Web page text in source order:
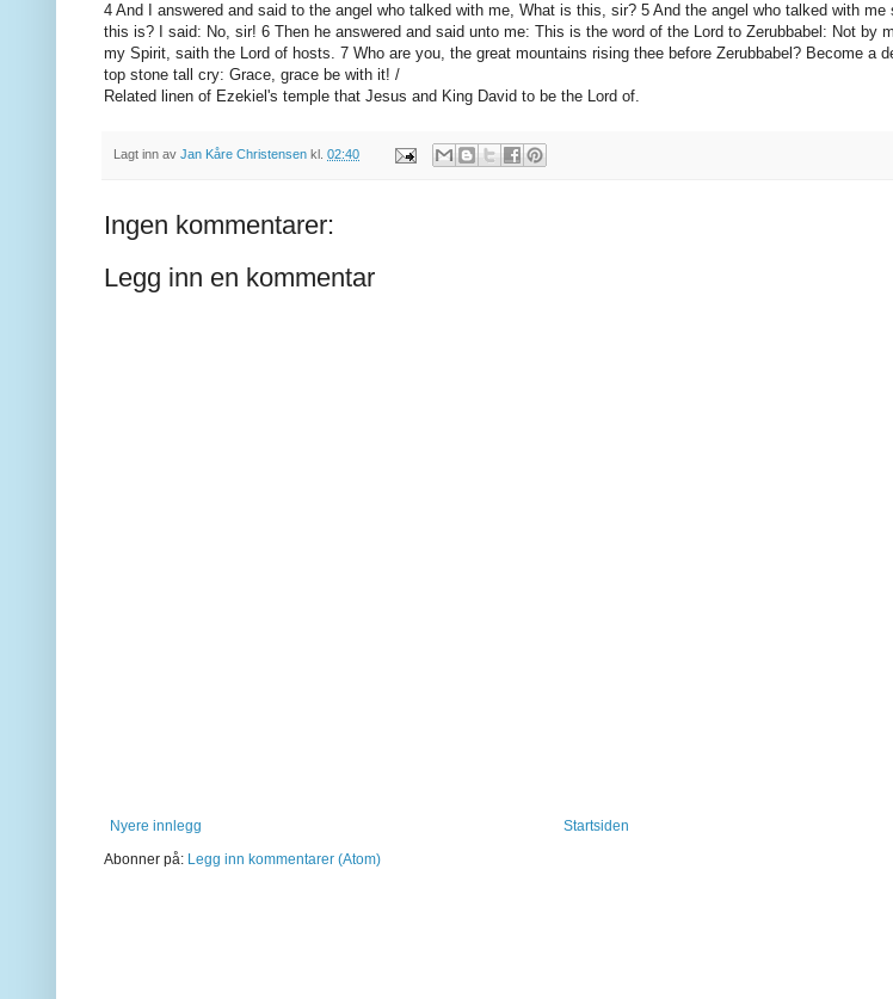
4 And I answered and said to the angel who talked with me, What is this, sir? 5 And the angel who talked with me
this is? I said: No, sir! 6 Then he answered and said unto me: This is the word of the Lord to Zerubbabel: Not by
my Spirit, saith the Lord of hosts. 7 Who are you, the great mountains rising thee before Zerubbabel? Become a
top stone tall cry: Grace, grace be with it! /
Related linen of Ezekiel's temple that Jesus and King David to be the Lord of.
Lagt inn av Jan Kåre Christensen kl. 02:40
Ingen kommentarer:
Legg inn en kommentar
Nyere innlegg
Startsiden
Abonner på: Legg inn kommentarer (Atom)